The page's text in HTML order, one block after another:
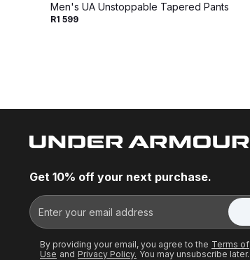
Men's UA Unstoppable Tapered Pants
R1 599
Get 10% off your next purchase.
By providing your email, you agree to the Terms of
Use and Privacy Policy. You may unsubscribe later.